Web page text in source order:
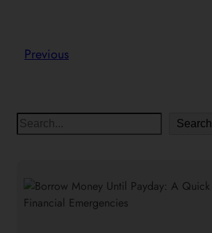
Previous
S
e
Search